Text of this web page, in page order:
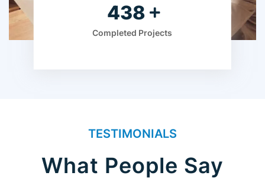
595
Completed Projects
TESTIMONIALS
What People Say